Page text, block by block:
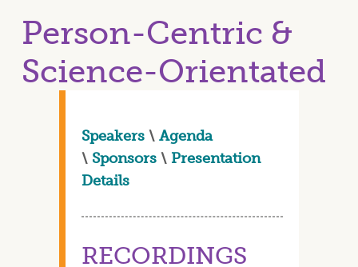
Person-Centric &
Science-Orientated
Speakers \ Agenda
\ Sponsors \ Presentation
Details
RECORDINGS